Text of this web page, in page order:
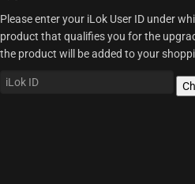
Please enter your iLok User ID under
product that qualifies you for the
the product will be added to your